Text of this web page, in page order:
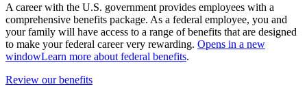
A career with the U.S. government provides employees with a
comprehensive benefits package. As a federal employee, you and
your family will have access to a range of benefits that are designed
to make your federal career very rewarding. Opens in a new
windowLearn more about federal benefits.
Review our benefits